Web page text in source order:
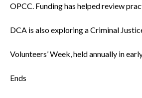
OPCC. Funding has helped review
DCA is also exploring a Criminal
Volunteers’ Week, held annually in
Ends